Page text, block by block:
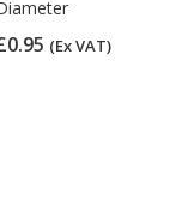
(Ex VAT)